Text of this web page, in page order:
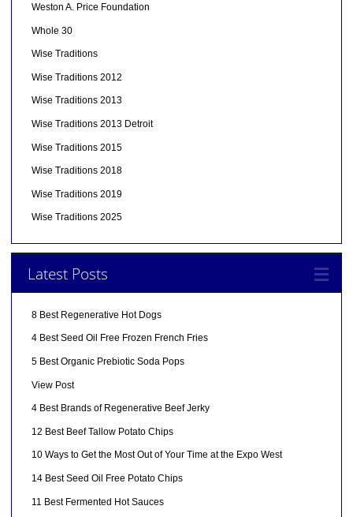
Weston A. Price Foundation
Whole 30
Wise Traditions
Wise Traditions 2012
Wise Traditions 2013
Wise Traditions 2013 Detroit
Wise Traditions 2015
Wise Traditions 2018
Wise Traditions 2019
Wise Traditions 2025
Latest Posts
8 Best Regenerative Hot Dogs
4 Best Seed Oil Free Frozen French Fries
5 Best Organic Prebiotic Soda Pops
View Post
4 Best Brands of Regenerative Beef Jerky
12 Best Beef Tallow Potato Chips
10 Ways to Get the Most Out of Your Time at the Expo West
14 Best Seed Oil Free Potato Chips
11 Best Fermented Hot Sauces